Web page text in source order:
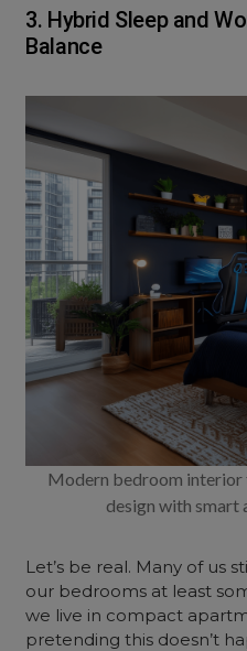
3. Hybrid Sleep and
Balance
Modern bedroom interior
design with smart
Let’s be real. Many of us
our bedrooms at least
we live in compact
pretending this doesn’t